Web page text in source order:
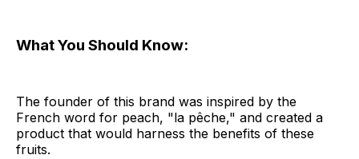
What You Should Know:
The founder of this brand was inspired by the
French word for peach, "la pêche," and created a
product that would harness the benefits of these
fruits.